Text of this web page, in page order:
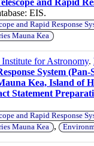
EIS.
and Rapid Response
Mauna Kea
for Astronomy.
System
Kea, Island of
Statement
and Rapid Response
Mauna Kea ,